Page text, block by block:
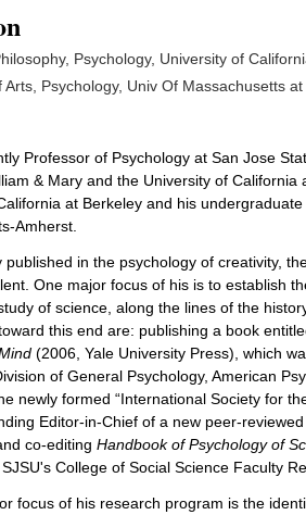
Psychology, University of
Arts, Psychology, Univ Of Massachusetts
Professor of Psychology at San Jose
& Mary and the University of
at Berkeley and his
Amherst.
published in the psychology of creativity,
One major focus of his is to establish
of science, along the lines of the
this end are: publishing a book
(2006, Yale University Press), which
of General Psychology, American
newly formed “International Society for
Editor-in-Chief of a new peer-
co-editing Handbook of Psychology of
College of Social Science Faculty
focus of his research program is the